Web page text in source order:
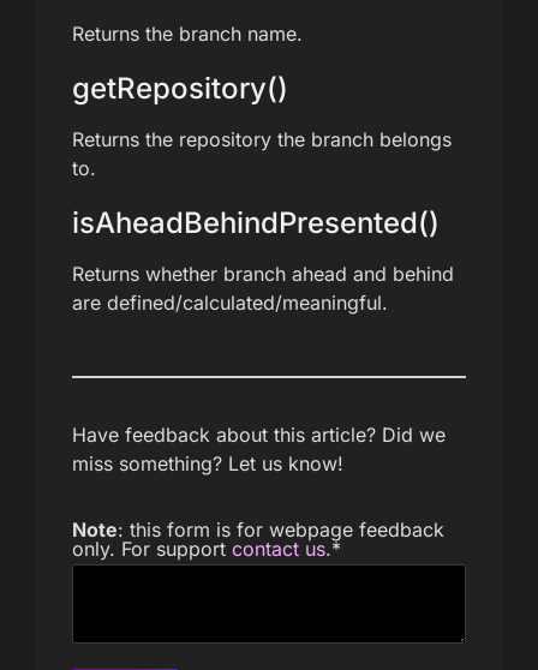
Returns the branch name.
getRepository()
Returns the repository the branch belongs
to.
isAheadBehindPresented()
Returns whether branch ahead and behind
are defined/calculated/meaningful.
Have feedback about this article? Did we
miss something? Let us know!
Note: this form is for webpage feedback
only. For support contact us.*